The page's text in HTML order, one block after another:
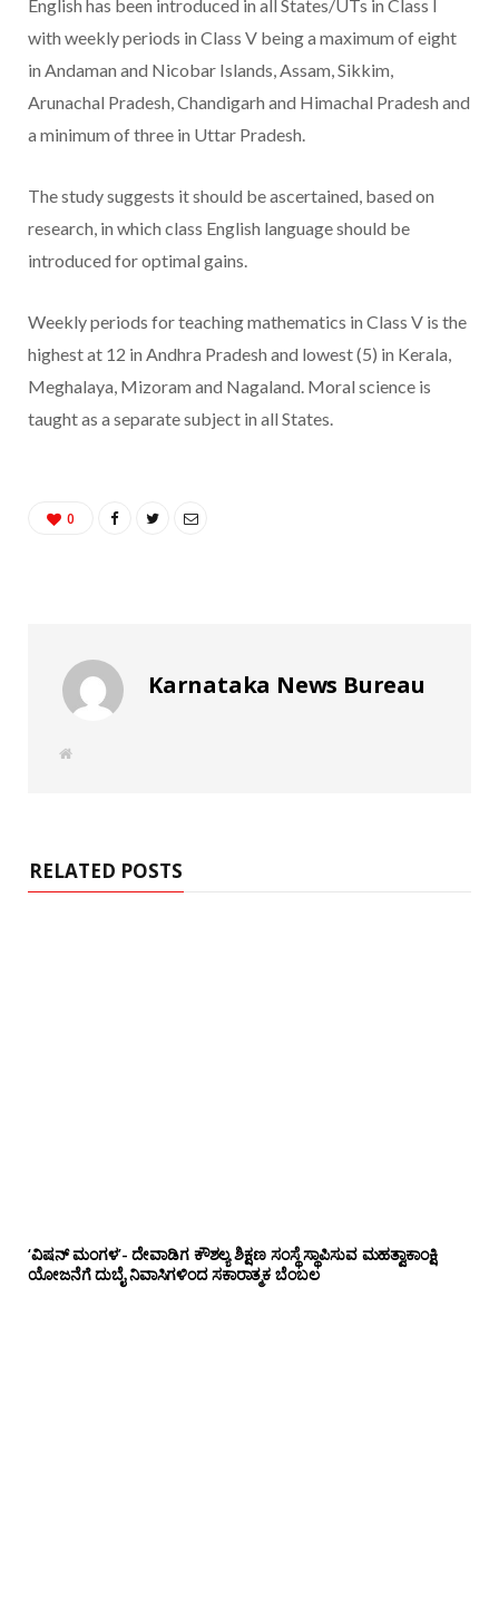
English has been introduced in all States/UTs in Class I
with weekly periods in Class V being a maximum of eight
in Andaman and Nicobar Islands, Assam, Sikkim,
Arunachal Pradesh, Chandigarh and Himachal Pradesh and
a minimum of three in Uttar Pradesh.
The study suggests it should be ascertained, based on
research, in which class English language should be
introduced for optimal gains.
Weekly periods for teaching mathematics in Class V is the
highest at 12 in Andhra Pradesh and lowest (5) in Kerala,
Meghalaya, Mizoram and Nagaland. Moral science is
taught as a separate subject in all States.
0
Karnataka News Bureau
W
RELATED POSTS
‘ವಿಷನ್ ಮಂಗಳ’- ದೇವಾಡಿಗ ಕೌಶಲ್ಯ ಶಿಕ್ಷಣ ಸಂಸ್ಥೆ ಸ್ಥಾಪಿಸುವ ಮಹತ್ವಾಕಾಂಕ್ಷಿ
ಯೋಜನೆಗೆ ದುಬೈ ನಿವಾಸಿಗಳಿಂದ ಸಕಾರಾತ್ಮಕ ಬೆಂಬಲ